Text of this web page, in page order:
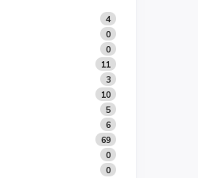
4
0
0
11
3
10
5
6
69
0
0